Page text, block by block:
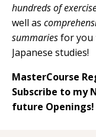
hundreds of
well as
summariesfor you
Japanese studies!
MasterCourse
Subscribe to my
future Openings!